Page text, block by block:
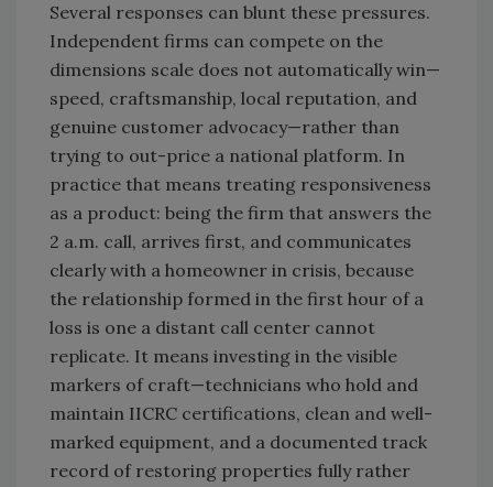
Several responses can blunt these pressures.
Independent firms can compete on the
dimensions scale does not automatically win—
speed, craftsmanship, local reputation, and
genuine customer advocacy—rather than
trying to out-price a national platform. In
practice that means treating responsiveness
as a product: being the firm that answers the
2 a.m. call, arrives first, and communicates
clearly with a homeowner in crisis, because
the relationship formed in the first hour of a
loss is one a distant call center cannot
replicate. It means investing in the visible
markers of craft—technicians who hold and
maintain IICRC certifications, clean and well-
marked equipment, and a documented track
record of restoring properties fully rather